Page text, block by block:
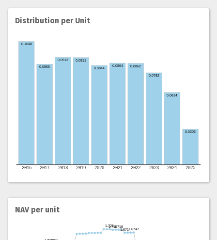
Distribution per Unit
NAV per unit